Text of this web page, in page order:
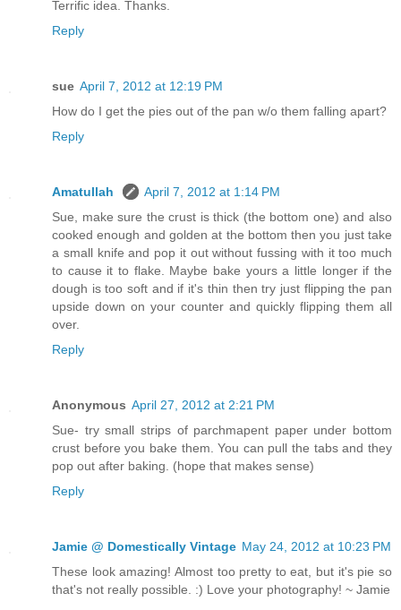
Terrific idea. Thanks.
Reply
sue April 7, 2012 at 12:19 PM
How do I get the pies out of the pan w/o them falling apart?
Reply
Amatullah
April 7, 2012 at 1:14 PM
Sue, make sure the crust is thick (the bottom one) and also
cooked enough and golden at the bottom then you just take
a small knife and pop it out without fussing with it too much
to cause it to flake. Maybe bake yours a little longer if the
dough is too soft and if it's thin then try just flipping the pan
upside down on your counter and quickly flipping them all
over.
Reply
Anonymous April 27, 2012 at 2:21 PM
Sue- try small strips of parchmapent paper under bottom
crust before you bake them. You can pull the tabs and they
pop out after baking. (hope that makes sense)
Reply
Jamie @ Domestically Vintage May 24, 2012 at 10:23 PM
These look amazing! Almost too pretty to eat, but it's pie so
that's not really possible. :) Love your photography! ~ Jamie